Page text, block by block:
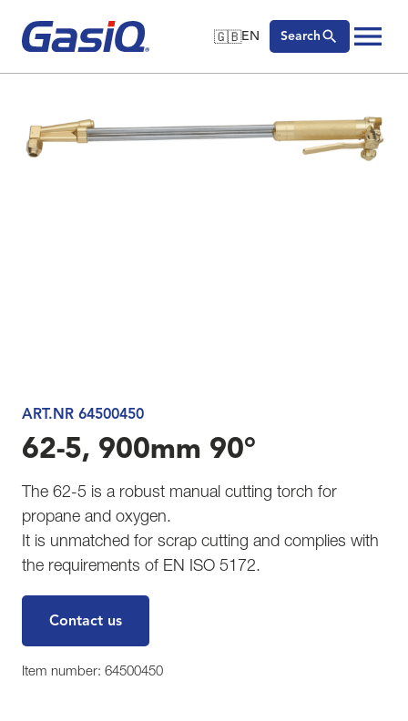
Skip to content
🇬🇧EN
🇬🇧English
🇸🇪Svenska
Search
ART.NR 64500450
62-5, 900mm 90°
The 62-5 is a robust manual cutting torch for
propane and oxygen.
It is unmatched for scrap cutting and complies with
the requirements of EN ISO 5172.
Contact us
Item number: 64500450